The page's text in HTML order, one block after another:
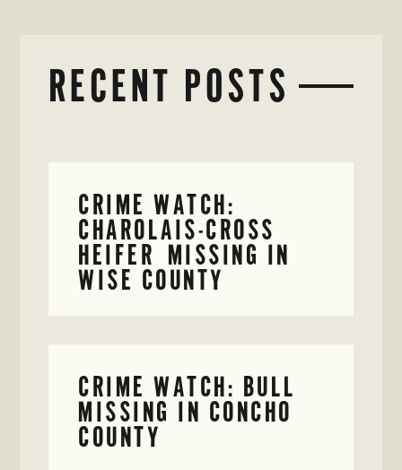
RECENT POSTS
CRIME WATCH:
CHAROLAIS-CROSS
HEIFER MISSING IN
WISE COUNTY
CRIME WATCH: BULL
MISSING IN CONCHO
COUNTY